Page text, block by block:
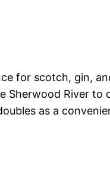
for scotch, gin,
Sherwood River to
as a